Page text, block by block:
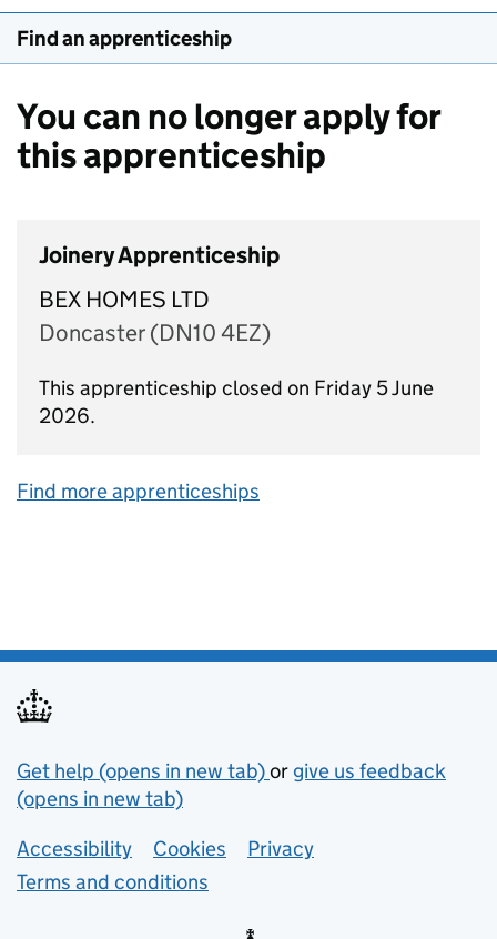
Find an apprenticeship
You can no longer apply for
this apprenticeship
Joinery Apprenticeship
BEX HOMES LTD
Doncaster (DN10 4EZ)
This apprenticeship closed on Friday 5 June
2026.
Find more apprenticeships
Support links
Get help (opens in new tab)or give us feedback
(opens in new tab)
Lower footer links
Accessibility Cookies
Privacy
Terms and conditions